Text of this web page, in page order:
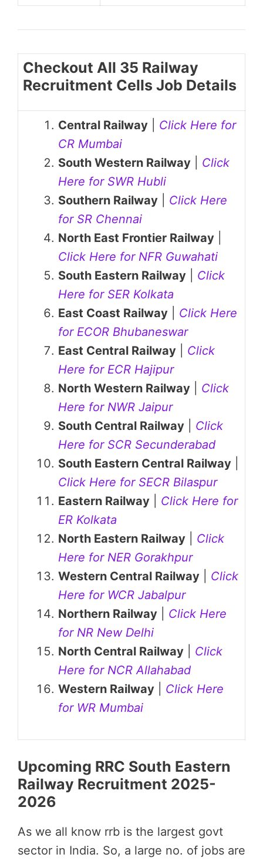
Checkout All 35 Railway
Recruitment Cells Job Details
Central Railway
Click Here for
CR Mumbai
South Western Railway
Click
Here for SWR Hubli
Southern Railway
Click Here
for SR Chennai
North East Frontier Railway
Click Here for NFR Guwahati
South Eastern Railway
Click
Here for SER Kolkata
East Coast Railway
Click Here
for ECOR Bhubaneswar
East Central Railway
Click
Here for ECR Hajipur
North Western Railway
Click
Here for NWR Jaipur
South Central Railway
Click
Here for SCR Secunderabad
South Eastern Central Railway
Click Here for SECR Bilaspur
Eastern Railway
Click Here for
ER Kolkata
North Eastern Railway
Click
Here for NER Gorakhpur
Western Central Railway
Click
Here for WCR Jabalpur
Northern Railway
Click Here
for NR New Delhi
North Central Railway
Click
Here for NCR Allahabad
Western Railway
Click Here
for WR Mumbai
Upcoming RRC South Eastern
Railway Recruitment 2025-
2026
As we all know rrb is the largest govt
sector in India. So, a large no. of jobs are